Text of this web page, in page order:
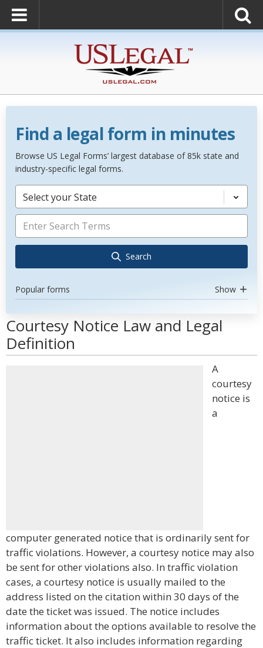
Find a legal form in minutes
Browse US Legal Forms’ largest database of 85k state and
industry-specific legal forms.
Select your State
Search
Popular forms Show
Courtesy Notice Law and Legal
Definition
A
courtesy
notice is
a
computer generated notice that is ordinarily sent for
traffic violations. However, a courtesy notice may also
be sent for other violations also. In traffic violation
cases, a courtesy notice is usually mailed to the
address listed on the citation within 30 days of the
date the ticket was issued. The notice includes
information about the options available to resolve the
traffic ticket. It also includes information regarding